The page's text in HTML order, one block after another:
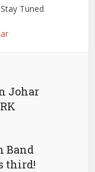
Tuned
Johar
Band
third!